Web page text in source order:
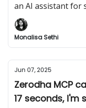
an AI assistant for
Monalisa Sethi
Jun 07, 2025
Zerodha MCP
17 seconds, I'm